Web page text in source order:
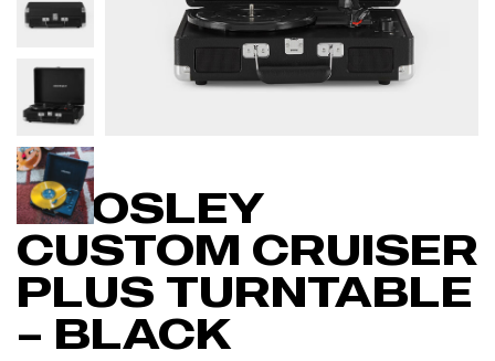
CROSLEY
CUSTOM CRUISER
PLUS TURNTABLE
– BLACK